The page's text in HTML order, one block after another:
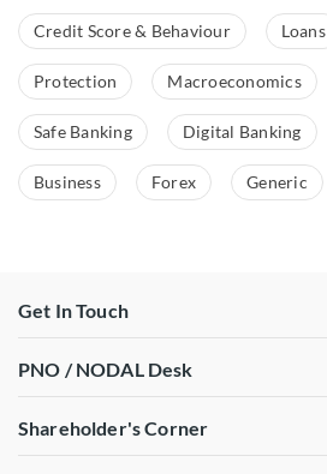
Credit Score & Behaviour Loans
Protection Macroeconomics
Safe Banking Digital Banking
Business Forex Generic
Get In Touch
PNO / NODAL Desk
Shareholder's Corner